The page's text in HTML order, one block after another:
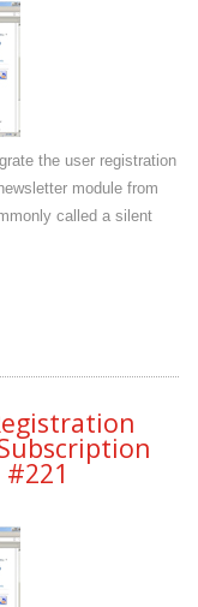
the user registration
module from
called a silent